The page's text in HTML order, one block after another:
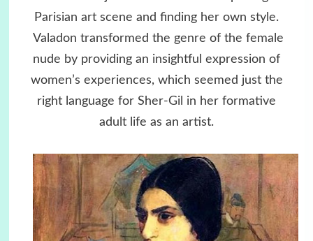
Parisian art scene and finding her own style.
Valadon transformed the genre of the female
nude by providing an insightful expression of
women’s experiences, which seemed just the
right language for Sher-Gil in her formative
adult life as an artist.